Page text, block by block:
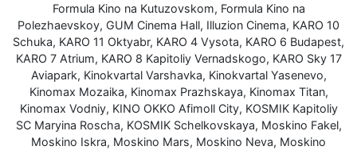
Formula Kino na Kutuzovskom, Formula Kino na
Polezhaevskoy, GUM Cinema Hall, Illuzion Cinema, KARO 10
Schuka, KARO 11 Oktyabr, KARO 4 Vysota, KARO 6 Budapest,
KARO 7 Atrium, KARO 8 Kapitoliy Vernadskogo, KARO Sky 17
Aviapark, Kinokvartal Varshavka, Kinokvartal Yasenevo,
Kinomax Mozaika, Kinomax Prazhskaya, Kinomax Titan,
Kinomax Vodniy, KINO OKKO Afimoll City, KOSMIK Kapitoliy
SC Maryina Roscha, KOSMIK Schelkovskaya, Moskino Fakel,
Moskino Iskra, Moskino Mars, Moskino Neva, Moskino